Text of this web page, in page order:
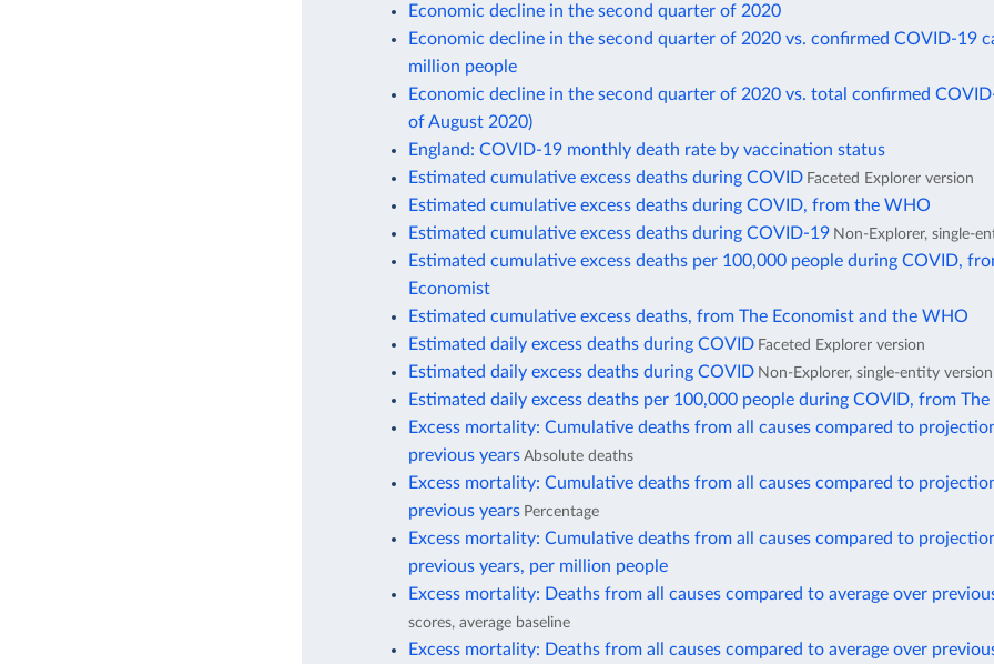
Economic decline in the second quarter of 2020
Economic decline in the second quarter of 2020 vs. confirmed COVID-19
million people
Economic decline in the second quarter of 2020 vs. total confirmed
of August 2020)
England: COVID-19 monthly death rate by vaccination status
Estimated cumulative excess deaths during COVID Faceted Explorer version
Estimated cumulative excess deaths during COVID, from the WHO
Estimated cumulative excess deaths during COVID-19 Non-Explorer, single-
Estimated cumulative excess deaths per 100,000 people during COVID,
Economist
Estimated cumulative excess deaths, from The Economist and the WHO
Estimated daily excess deaths during COVID Faceted Explorer version
Estimated daily excess deaths during COVID Non-Explorer, single-entity version
Estimated daily excess deaths per 100,000 people during COVID, from
Excess mortality: Cumulative deaths from all causes compared to
previous years Absolute deaths
Excess mortality: Cumulative deaths from all causes compared to
previous years Percentage
Excess mortality: Cumulative deaths from all causes compared to
previous years, per million people
Excess mortality: Deaths from all causes compared to average over
scores, average baseline
Excess mortality: Deaths from all causes compared to average over